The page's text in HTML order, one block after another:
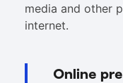
media and other
internet.
Online